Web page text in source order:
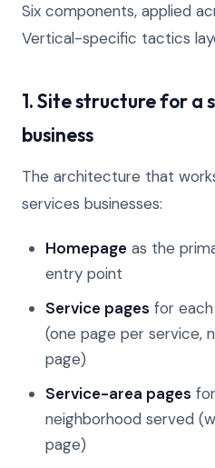
Six components, applied
Vertical-specific tactics
1. Site structure for a
business
The architecture that
services businesses:
Homepage as the
entry point
Service pages for
(one page per service,
page)
Service-area pages
neighborhood served
page)